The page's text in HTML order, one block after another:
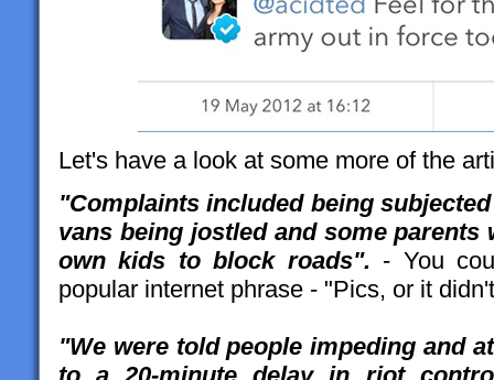
Let's have a look at some more of the
"Complaints included being
vans being jostled and some
own kids to block roads". - You
popular internet phrase - "Pics, or it
"We were told people impeding and